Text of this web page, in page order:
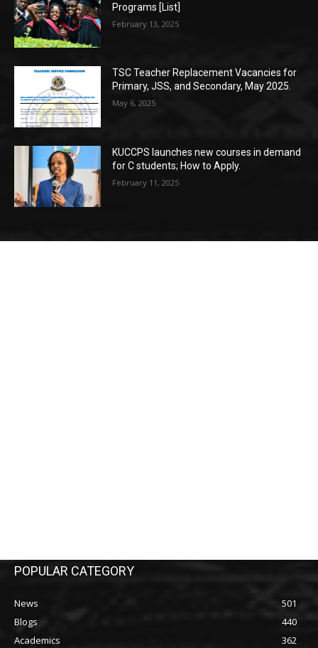
Programs [List]
February 13, 2025
TSC Teacher Replacement Vacancies for
Primary, JSS, and Secondary, May 2025.
May 6, 2025
KUCCPS launches new courses in demand
for C students; How to Apply.
February 11, 2025
POPULAR CATEGORY
News
501
Blogs
440
Academics
362